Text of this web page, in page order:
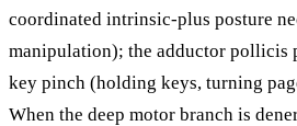
coordinated intrinsic-plus posture
manipulation); the adductor pollicis
key pinch (holding keys, turning
When the deep motor branch is